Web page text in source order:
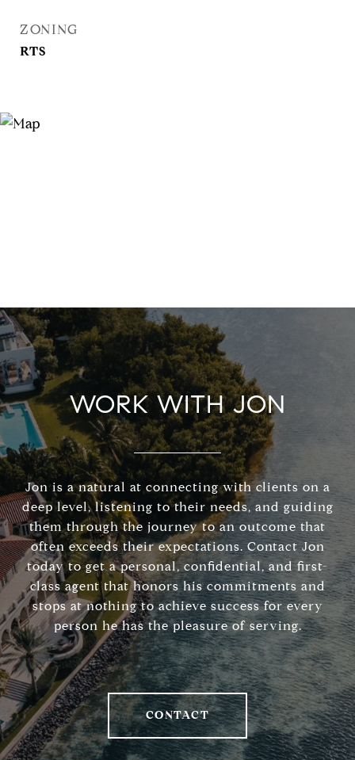
ZONING
RTS
WORK WITH JON
Jon is a natural at connecting with clients on a
deep level, listening to their needs, and guiding
them through the journey to an outcome that
often exceeds their expectations. Contact Jon
today to get a personal, confidential, and first-
class agent that honors his commitments and
stops at nothing to achieve success for every
person he has the pleasure of serving.
CONTACT